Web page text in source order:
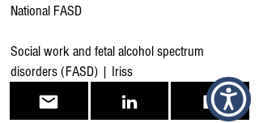
National FASD
Social work and fetal alcohol spectrum
disorders (FASD) | Iriss
Fetal alcohol spectrum disorder: health needs